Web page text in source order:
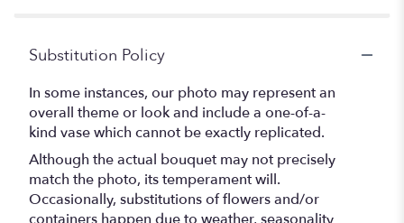
Substitution Policy
In some instances, our photo may represent an
overall theme or look and include a one-of-a-
kind vase which cannot be exactly replicated.
Although the actual bouquet may not precisely
match the photo, its temperament will.
Occasionally, substitutions of flowers and/or
containers happen due to weather, seasonality